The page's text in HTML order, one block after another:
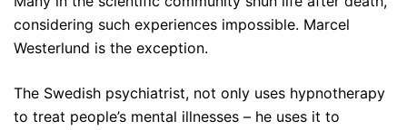
considering such experiences impossible. Marcel
Westerlund is the exception.
The Swedish psychiatrist, not only uses hypnotherapy
to treat people’s mental illnesses – he uses it to